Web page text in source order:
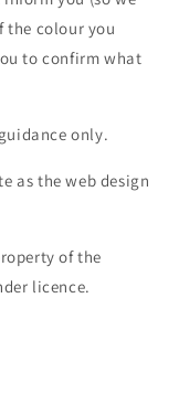
the colour you
to confirm what
only.
as the web design
of the
licence.